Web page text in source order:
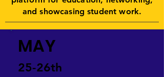
and showcasing student work.
MAY
25-26th